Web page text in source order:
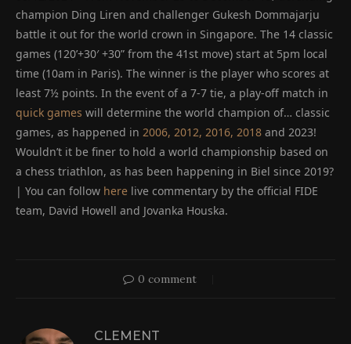
champion Ding Liren and challenger Gukesh Dommajarju
battle it out for the world crown in Singapore. The 14 classic
games (120’+30′ +30” from the 41st move) start at 5pm local
time (10am in Paris). The winner is the player who scores at
least 7½ points. In the event of a 7-7 tie, a play-off match in
quick games will determine the world champion of… classic
games, as happened in 2006, 2012, 2016, 2018 and 2023!
Wouldn’t it be finer to hold a world championship based on
a chess triathlon, as has been happening in Biel since 2019?
| You can follow here live commentary by the official FIDE
team, David Howell and Jovanka Houska.
0 comment
CLEMENT